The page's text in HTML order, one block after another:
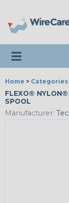
Toggle
Home > Categories
FLEXO®
SPOOL
Manufacturer: